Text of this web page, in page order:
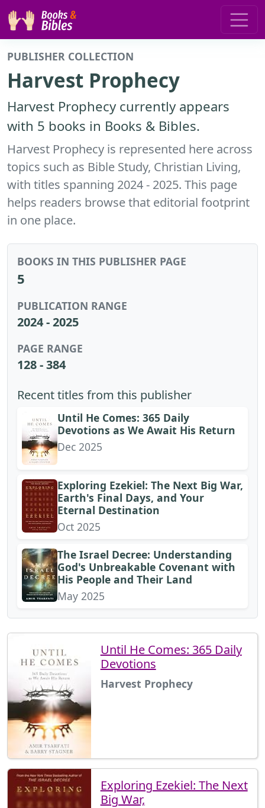
PUBLISHER COLLECTION
Harvest Prophecy
Harvest Prophecy currently appears
with 5 books in Books & Bibles.
Harvest Prophecy is represented here across
topics such as Bible Study, Christian Living,
with titles spanning 2024 - 2025. This page
helps readers browse that editorial footprint
in one place.
BOOKS IN THIS PUBLISHER PAGE
5
PUBLICATION RANGE
2024 - 2025
PAGE RANGE
128 - 384
Recent titles from this publisher
Until He Comes: 365 Daily
Devotions as We Await His Return
Dec 2025
Exploring Ezekiel: The Next Big War,
Earth's Final Days, and Your
Eternal Destination
Oct 2025
The Israel Decree: Understanding
God's Unbreakable Covenant with
His People and Their Land
May 2025
Until He Comes: 365 Daily
Devotions
Harvest Prophecy
Exploring Ezekiel: The Next
Big War,